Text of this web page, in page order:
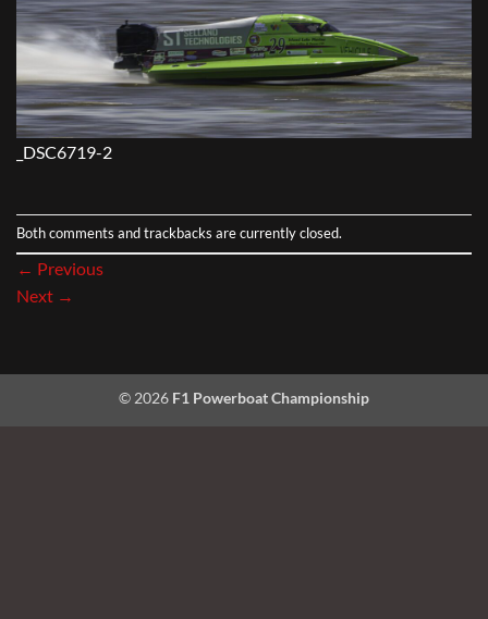
_DSC6719-2
Both comments and trackbacks are currently closed.
← Previous
Next →
© 2026 F1 Powerboat Championship